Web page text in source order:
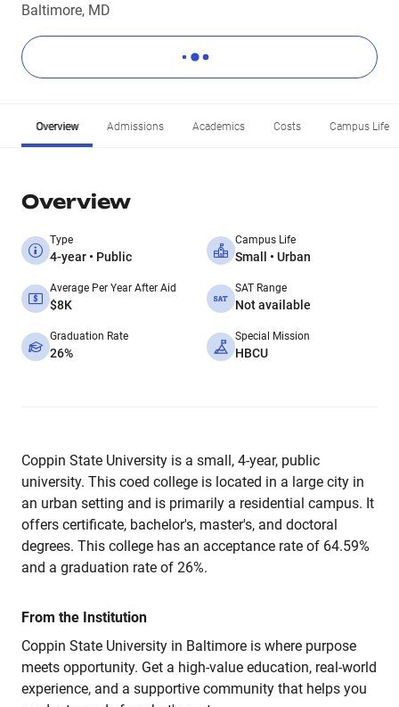
Baltimore, MD
Overview Admissions Academics Costs Campus Life
Overview
Type
4-year • Public
Campus Life
Small • Urban
Average Per Year After Aid
$8K
SAT Range
Not available
Graduation Rate
26%
Special Mission
HBCU
Coppin State University is a small, 4-year, public
university. This coed college is located in a large city in
an urban setting and is primarily a residential campus. It
offers certificate, bachelor's, master's, and doctoral
degrees. This college has an acceptance rate of 64.59%
and a graduation rate of 26%.
From the Institution
Coppin State University in Baltimore is where purpose
meets opportunity. Get a high-value education, real-world
experience, and a supportive community that helps you